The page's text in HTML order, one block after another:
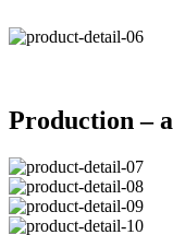
Production –